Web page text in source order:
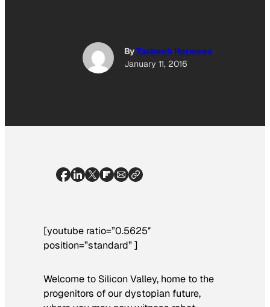
ByTasbeeh Herwees
January 11, 2016
[youtube ratio=”0.5625″
position=”standard” ]
Welcome to Silicon Valley, home to the
progenitors of our dystopian future,